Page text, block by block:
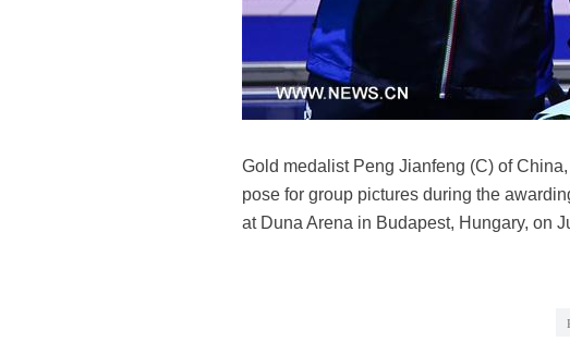
Gold medalist Peng Jianfeng (C) of
pose for group pictures during the
at Duna Arena in Budapest, Hungary, on